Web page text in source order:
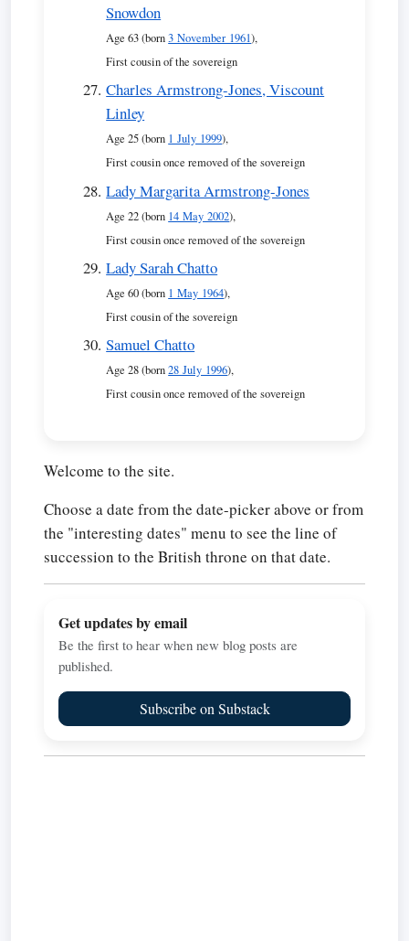
Snowdon
Age 63 (born3 November 1961),
First cousin of the sovereign
Charles Armstrong-Jones, Viscount
Linley
Age 25 (born 1 July 1999),
First cousin once removed of the sovereign
Lady Margarita Armstrong-Jones
Age 22 (born 14 May 2002),
First cousin once removed of the sovereign
Lady Sarah Chatto
Age 60 (born 1 May 1964),
First cousin of the sovereign
Samuel Chatto
Age 28 (born28 July 1996),
First cousin once removed of the sovereign
Welcome to the site.
Choose a date from the date-picker above or from
the "interesting dates" menu to see the line of
succession to the British throne on that date.
Get updates by email
Be the first to hear when new blog posts are
published.
Subscribe on Substack